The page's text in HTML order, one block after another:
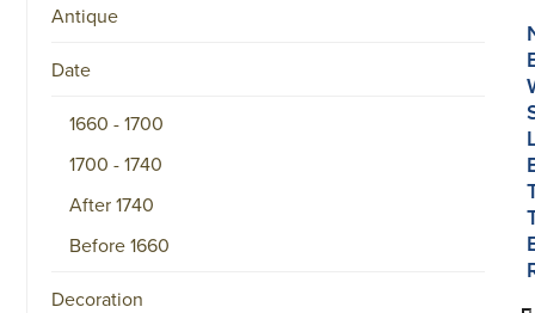
Antique
Date
1660 - 1700
1700 - 1740
After 1740
Before 1660
Decoration